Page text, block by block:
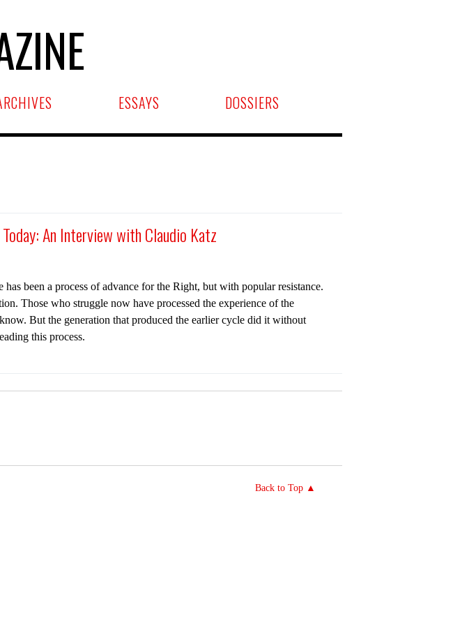
ESSAYS DOSSIERS
An Interview with Claudio Katz
been a process of advance for the Right, but with popular resistance.
Those who struggle now have processed the experience of the
But the generation that produced the earlier cycle did it without
this process.
Back to Top